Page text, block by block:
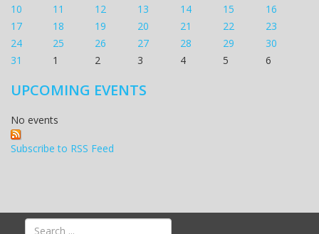
10
11 12 13 14 15
16
17
18 19 20 21 22
23
24
25 26 27 28 29
30
31
1 2 3 4 5 6
UPCOMING EVENTS
No events
Subscribe to RSS Feed